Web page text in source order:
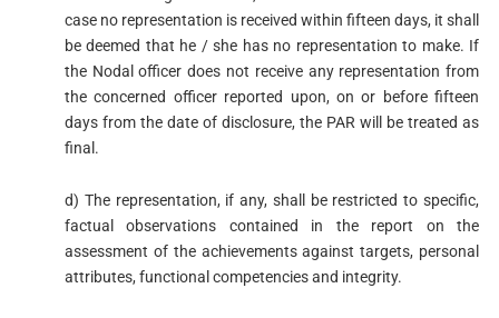
case no representation is received within fifteen days, it shall
be deemed that he / she has no representation to make. If
the Nodal officer does not receive any representation from
the concerned officer reported upon, on or before fifteen
days from the date of disclosure, the PAR will be treated as
final.
d) The representation, if any, shall be restricted to specific,
factual observations contained in the report on the
assessment of the achievements against targets, personal
attributes, functional competencies and integrity.